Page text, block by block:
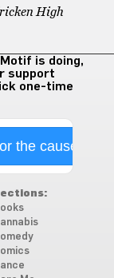
High
is doing,
support
one-time
the cause